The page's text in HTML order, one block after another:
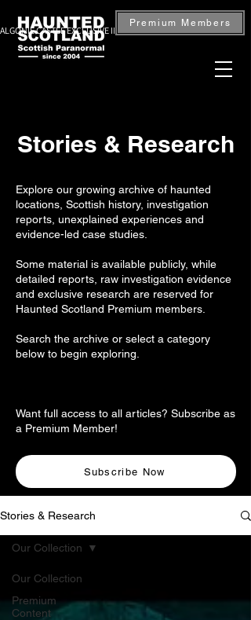
CASTLE EXCLUSIVE INVESTIGATION — BOOK NOW
Premium Members
Stories & Research
Explore our growing archive of haunted
locations, Scottish history, investigation
reports, unexplained experiences and
evidence-led case studies.
Some material is available publicly, while
detailed reports, raw investigation evidence
and exclusive research are reserved for
Haunted Scotland Premium members.
Search the archive or select a category
below to begin exploring.
Want full access to all articles? Subscribe as
a Premium Member!
Subscribe Now
Stories & Research
Our Collection
Premium
Content
Our Collection